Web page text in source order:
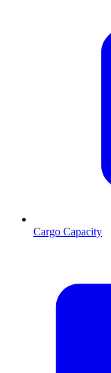
Cargo Capacity